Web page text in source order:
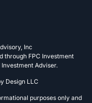
Inc
through FPC Investment
Investment Adviser.
Design LLC
purposes only and